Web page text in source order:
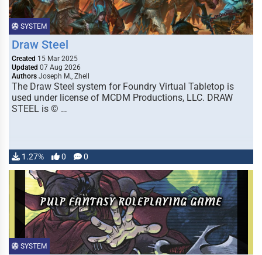
SYSTEM
Draw Steel
Created 15 Mar 2025
Updated 07 Aug 2026
Authors Joseph M., Zhell
The Draw Steel system for Foundry Virtual Tabletop is
used under license of MCDM Productions, LLC. DRAW
STEEL is © …
1.27% 0 0
SYSTEM